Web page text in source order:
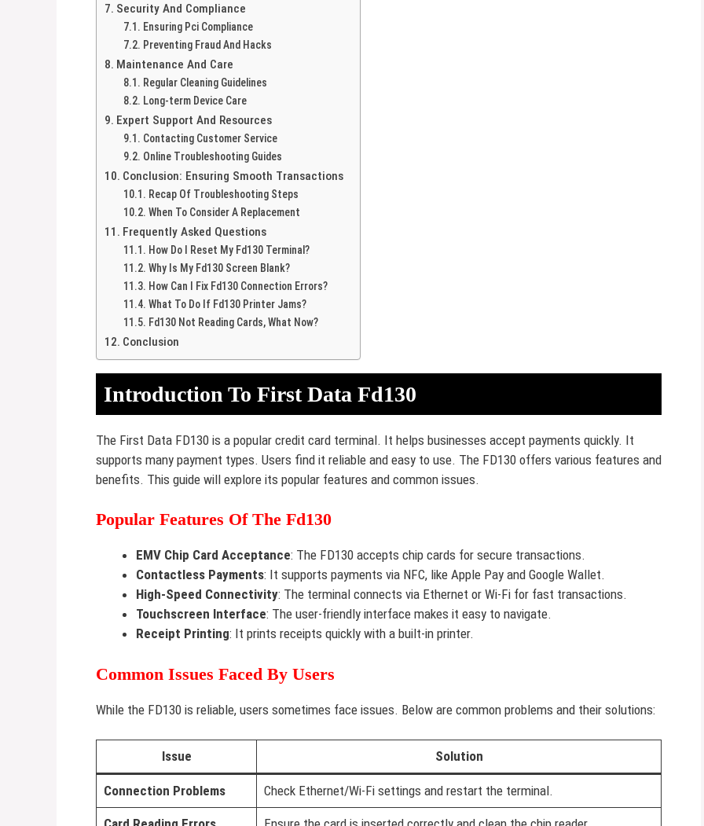
Security And Compliance
Ensuring Pci Compliance
Preventing Fraud And Hacks
Maintenance And Care
Regular Cleaning Guidelines
Long-term Device Care
Expert Support And Resources
Contacting Customer Service
Online Troubleshooting Guides
Conclusion: Ensuring Smooth Transactions
Recap Of Troubleshooting Steps
When To Consider A Replacement
Frequently Asked Questions
How Do I Reset My Fd130 Terminal?
Why Is My Fd130 Screen Blank?
How Can I Fix Fd130 Connection Errors?
What To Do If Fd130 Printer Jams?
Fd130 Not Reading Cards, What Now?
Conclusion
Introduction To First Data Fd130
The First Data FD130 is a popular credit card terminal. It helps businesses accept payments quickly. It
supports many payment types. Users find it reliable and easy to use. The FD130 offers various features and
benefits. This guide will explore its popular features and common issues.
Popular Features Of The Fd130
EMV Chip Card Acceptance: The FD130 accepts chip cards for secure transactions.
Contactless Payments: It supports payments via NFC, like Apple Pay and Google Wallet.
High-Speed Connectivity: The terminal connects via Ethernet or Wi-Fi for fast transactions.
Touchscreen Interface: The user-friendly interface makes it easy to navigate.
Receipt Printing: It prints receipts quickly with a built-in printer.
Common Issues Faced By Users
While the FD130 is reliable, users sometimes face issues. Below are common problems and their solutions:
Issue Solution
Connection Problems Check Ethernet/Wi-Fi settings and restart the terminal.